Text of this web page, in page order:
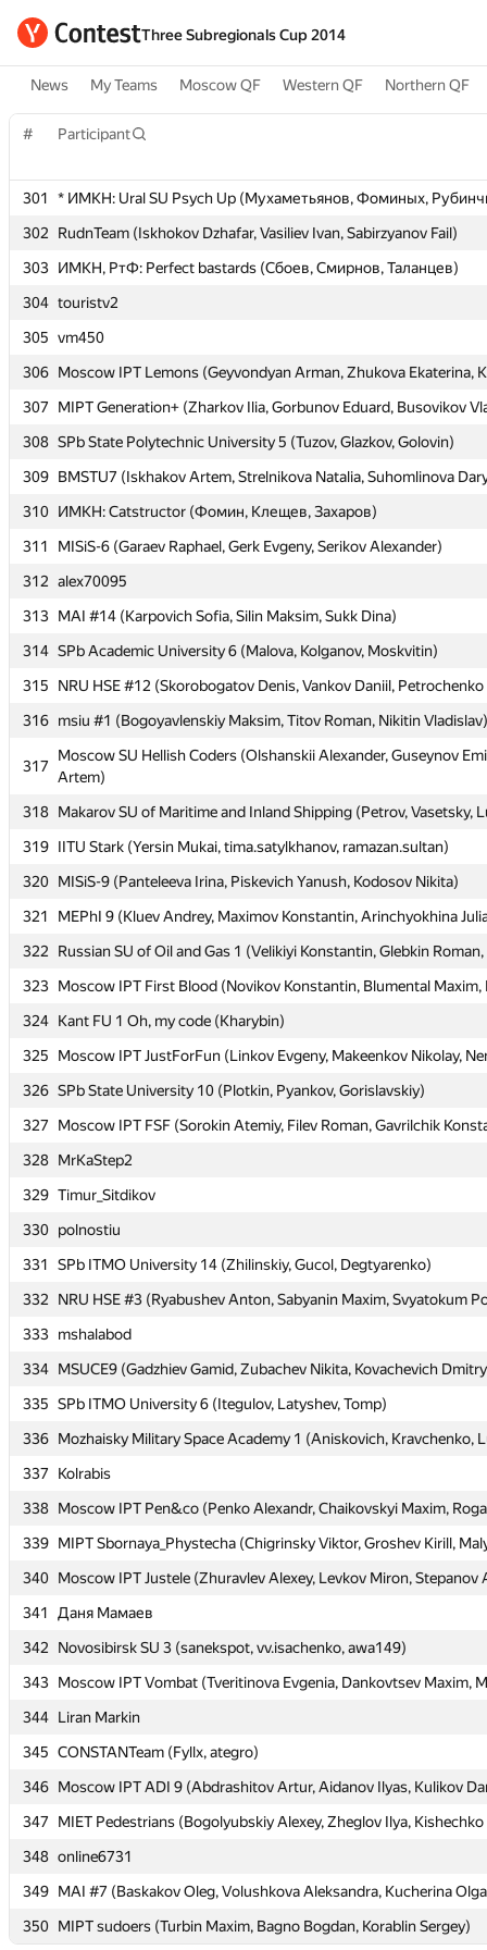
Three Subregionals Cup 2014
News My Teams Moscow QF Western QF Northern QF
# Participant
301
* ИМКН: Ural SU Psych Up (Мухаметьянов, Фоминых,
302
RudnTeam (Iskhokov Dzhafar, Vasiliev Ivan, Sabirzyanov Fail)
303 ИМКН, РтФ: Perfect bastards (Сбоев, Смирнов, Таланцев)
304 touristv2
305 vm450
306 Moscow IPT Lemons (Geyvondyan Arman, Zhukova Ekaterina,
307
MIPT Generation+ (Zharkov Ilia, Gorbunov Eduard, Busovikov
308 SPb State Polytechnic University 5 (Tuzov, Glazkov, Golovin)
309 BMSTU7 (Iskhakov Artem, Strelnikova Natalia, Suhomlinova
310 ИМКН: Catstructor (Фомин, Клещев, Захаров)
311
MISiS-6 (Garaev Raphael, Gerk Evgeny, Serikov Alexander)
312 alex70095
313 MAI #14 (Karpovich Sofia, Silin Maksim, Sukk Dina)
314 SPb Academic University 6 (Malova, Kolganov, Moskvitin)
315
NRU HSE #12 (Skorobogatov Denis, Vankov Daniil,
316 msiu #1 (Bogoyavlenskiy Maksim, Titov Roman, Nikitin Vladislav)
317
Moscow SU Hellish Coders (Olshanskii Alexander, Guseynov
Artem)
318 Makarov SU of Maritime and Inland Shipping (Petrov, Vasetsky,
319 IITU Stark (Yersin Mukai, tima.satylkhanov, ramazan.sultan)
320 MISiS-9 (Panteleeva Irina, Piskevich Yanush, Kodosov Nikita)
321
MEPhI 9 (Kluev Andrey, Maximov Konstantin, Arinchyokhina
322
Russian SU of Oil and Gas 1 (Velikiyi Konstantin, Glebkin
323 Moscow IPT First Blood (Novikov Konstantin, Blumental Maxim,
324 Kant FU 1 Oh, my code (Kharybin)
325
Moscow IPT JustForFun (Linkov Evgeny, Makeenkov Nikolay,
326 SPb State University 10 (Plotkin, Pyankov, Gorislavskiy)
327
Moscow IPT FSF (Sorokin Atemiy, Filev Roman, Gavrilchik
328 MrKaStep2
329 Timur_Sitdikov
330 polnostiu
331
SPb ITMO University 14 (Zhilinskiy, Gucol, Degtyarenko)
332
NRU HSE #3 (Ryabushev Anton, Sabyanin Maxim, Svyatokum
333 mshalabod
334 MSUCE9 (Gadzhiev Gamid, Zubachev Nikita, Kovachevich
335 SPb ITMO University 6 (Itegulov, Latyshev, Tomp)
336 Mozhaisky Military Space Academy 1 (Aniskovich, Kravchenko,
337
Kolrabis
338 Moscow IPT Pen&co (Penko Alexandr, Chaikovskyi Maxim,
339 MIPT Sbornaya_Phystecha (Chigrinsky Viktor, Groshev Kirill,
340 Moscow IPT Justele (Zhuravlev Alexey, Levkov Miron, Stepanov
341
Даня Мамаев
342
Novosibirsk SU 3 (sanekspot, vv.isachenko, awa149)
343 Moscow IPT Vombat (Tveritinova Evgenia, Dankovtsev Maxim,
344 Liran Markin
345 CONSTANTeam (Fyllx, ategro)
346 Moscow IPT ADI 9 (Abdrashitov Artur, Aidanov Ilyas, Kulikov
347
MIET Pedestrians (Bogolyubskiy Alexey, Zheglov Ilya, Kishechko
348 online6731
349 MAI #7 (Baskakov Oleg, Volushkova Aleksandra, Kucherina
350 MIPT sudoers (Turbin Maxim, Bagno Bogdan, Korablin Sergey)
# Participant
301
* ИМКН: Ural SU Psych Up (Мухаметьянов, Фоминых,
302
RudnTeam (Iskhokov Dzhafar, Vasiliev Ivan, Sabirzyanov Fail)
303 ИМКН, РтФ: Perfect bastards (Сбоев, Смирнов, Таланцев)
304 touristv2
305 vm450
306 Moscow IPT Lemons (Geyvondyan Arman, Zhukova Ekaterina,
307
MIPT Generation+ (Zharkov Ilia, Gorbunov Eduard, Busovikov
308 SPb State Polytechnic University 5 (Tuzov, Glazkov, Golovin)
309 BMSTU7 (Iskhakov Artem, Strelnikova Natalia, Suhomlinova
310 ИМКН: Catstructor (Фомин, Клещев, Захаров)
311
MISiS-6 (Garaev Raphael, Gerk Evgeny, Serikov Alexander)
312 alex70095
313 MAI #14 (Karpovich Sofia, Silin Maksim, Sukk Dina)
314 SPb Academic University 6 (Malova, Kolganov, Moskvitin)
315
NRU HSE #12 (Skorobogatov Denis, Vankov Daniil,
316 msiu #1 (Bogoyavlenskiy Maksim, Titov Roman, Nikitin Vladislav)
317
Moscow SU Hellish Coders (Olshanskii Alexander, Guseynov
Artem)
318 Makarov SU of Maritime and Inland Shipping (Petrov, Vasetsky,
319 IITU Stark (Yersin Mukai, tima.satylkhanov, ramazan.sultan)
320 MISiS-9 (Panteleeva Irina, Piskevich Yanush, Kodosov Nikita)
321
MEPhI 9 (Kluev Andrey, Maximov Konstantin, Arinchyokhina
322
Russian SU of Oil and Gas 1 (Velikiyi Konstantin, Glebkin
323 Moscow IPT First Blood (Novikov Konstantin, Blumental Maxim,
324 Kant FU 1 Oh, my code (Kharybin)
325
Moscow IPT JustForFun (Linkov Evgeny, Makeenkov Nikolay,
326 SPb State University 10 (Plotkin, Pyankov, Gorislavskiy)
327
Moscow IPT FSF (Sorokin Atemiy, Filev Roman, Gavrilchik
328 MrKaStep2
329 Timur_Sitdikov
330 polnostiu
331
SPb ITMO University 14 (Zhilinskiy, Gucol, Degtyarenko)
332
NRU HSE #3 (Ryabushev Anton, Sabyanin Maxim, Svyatokum
333 mshalabod
334 MSUCE9 (Gadzhiev Gamid, Zubachev Nikita, Kovachevich
335 SPb ITMO University 6 (Itegulov, Latyshev, Tomp)
336 Mozhaisky Military Space Academy 1 (Aniskovich, Kravchenko,
337
Kolrabis
338 Moscow IPT Pen&co (Penko Alexandr, Chaikovskyi Maxim,
339 MIPT Sbornaya_Phystecha (Chigrinsky Viktor, Groshev Kirill,
340 Moscow IPT Justele (Zhuravlev Alexey, Levkov Miron, Stepanov
341
Даня Мамаев
342
Novosibirsk SU 3 (sanekspot, vv.isachenko, awa149)
343 Moscow IPT Vombat (Tveritinova Evgenia, Dankovtsev Maxim,
344 Liran Markin
345 CONSTANTeam (Fyllx, ategro)
346 Moscow IPT ADI 9 (Abdrashitov Artur, Aidanov Ilyas, Kulikov
347
MIET Pedestrians (Bogolyubskiy Alexey, Zheglov Ilya, Kishechko
348 online6731
349 MAI #7 (Baskakov Oleg, Volushkova Aleksandra, Kucherina
350 MIPT sudoers (Turbin Maxim, Bagno Bogdan, Korablin Sergey)